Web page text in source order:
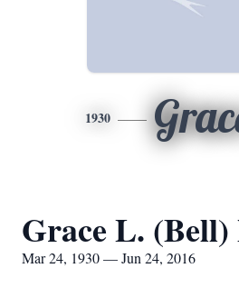
1930
Grace L.
Mar 24, 1930 — Jun 24, 2016